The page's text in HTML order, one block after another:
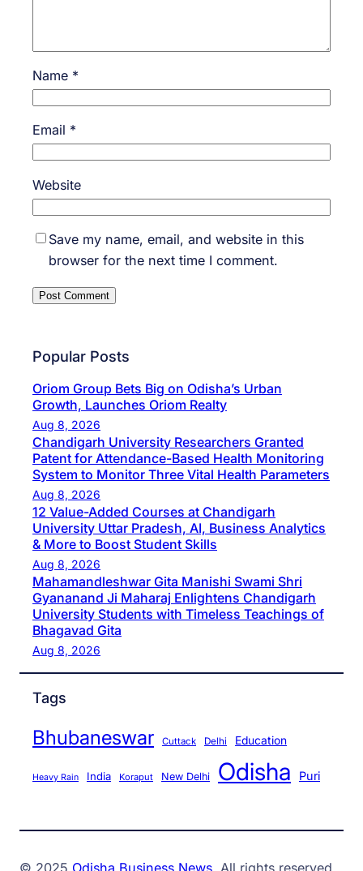
Name *
Email *
Website
Save my name, email, and website in this
browser for the next time I comment.
Popular Posts
Oriom Group Bets Big on Odisha’s Urban
Growth, Launches Oriom Realty
Aug 8, 2026
Chandigarh University Researchers Granted
Patent for Attendance-Based Health Monitoring
System to Monitor Three Vital Health Parameters
Aug 8, 2026
12 Value-Added Courses at Chandigarh
University Uttar Pradesh, AI, Business Analytics
& More to Boost Student Skills
Aug 8, 2026
Mahamandleshwar Gita Manishi Swami Shri
Gyananand Ji Maharaj Enlightens Chandigarh
University Students with Timeless Teachings of
Bhagavad Gita
Aug 8, 2026
Tags
Bhubaneswar Cuttack Delhi Education
Heavy Rain India Koraput New Delhi Odisha Puri
© 2025 Odisha Business News . All rights reserved.